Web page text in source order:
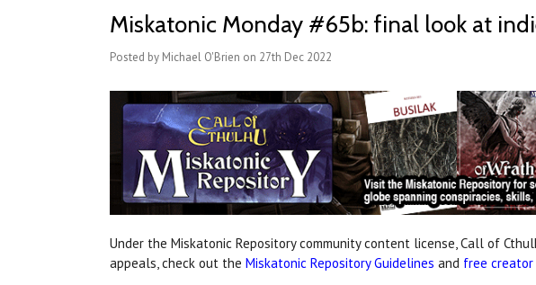
Miskatonic Monday #65b: final look at
Posted by Michael O'Brien on 27th Dec 2022
Under the Miskatonic Repository community content license, Call of
appeals, check out the Miskatonic Repository Guidelines and free creator